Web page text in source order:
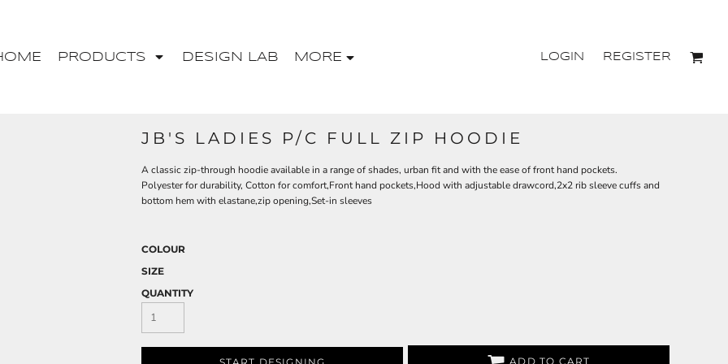
PRODUCTS DESIGN LAB MORE LOGIN REGISTER
JB'S LADIES P/C FULL ZIP HOODIE
A classic zip-through hoodie available in a range of shades, urban fit and with the ease of front hand pockets.
Polyester for durability, Cotton for comfort,Front hand pockets,Hood with adjustable drawcord,2x2 rib sleeve cuffs and
bottom hem with elastane,zip opening,Set-in sleeves
COLOUR
SIZE
QUANTITY
ADD TO CART